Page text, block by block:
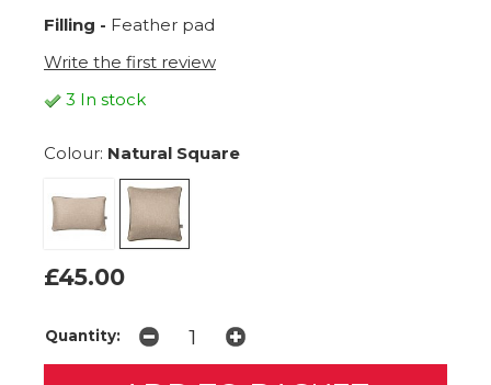
Filling - Feather pad
Write the first review
3 In stock
Colour: Natural Square
£45.00
Quantity: